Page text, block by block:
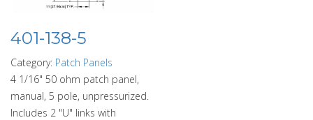
401-138-5
Category: Patch Panels
4 1/16" 50 ohm patch panel,
manual, 5 pole, unpressurized.
Includes 2 "U" links with